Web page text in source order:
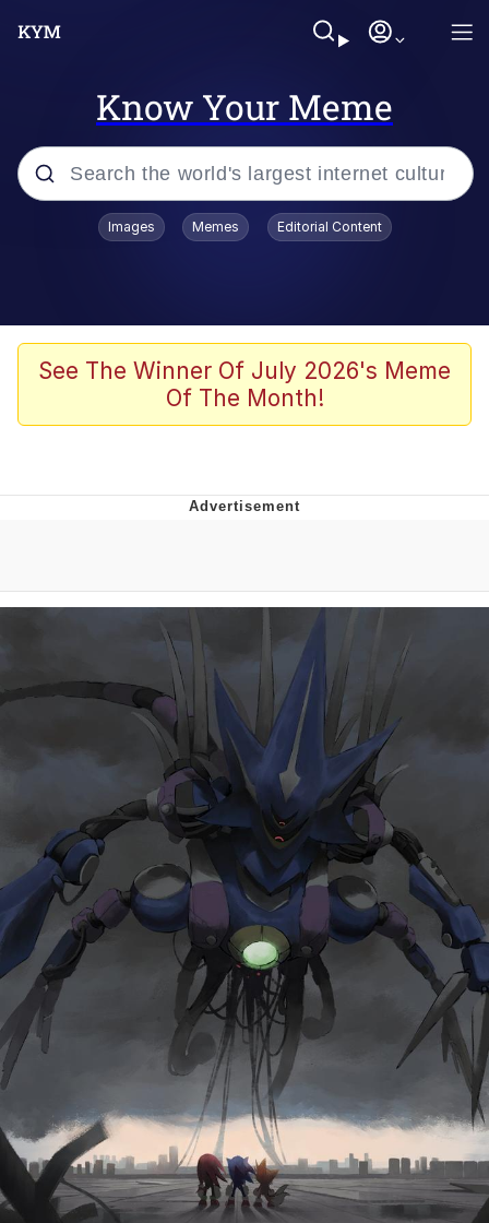
Know Your Meme
Popular searches
Space Bat
Pickle Rick, Funniest Shit Ever
Evelynsmithhhhh Stare
My Father-In-Law Is A Builder / We
Can't, We Don't Know How To Do It
Jacob Batalon CEO of Sex
Topiary
Images Memes Editorial Content
See The Winner Of July 2026's Meme
Of The Month!